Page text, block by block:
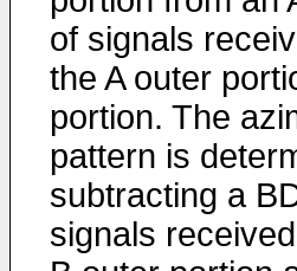
of signals
the A outer
portion. The
pattern is
subtracting a
signals